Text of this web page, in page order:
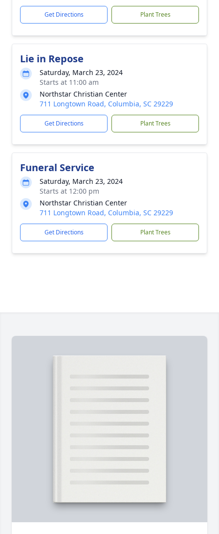
Get Directions Plant Trees
Lie in Repose
Saturday, March 23, 2024
Starts at 11:00 am
Northstar Christian Center
711 Longtown Road, Columbia, SC 29229
Get Directions Plant Trees
Funeral Service
Saturday, March 23, 2024
Starts at 12:00 pm
Northstar Christian Center
711 Longtown Road, Columbia, SC 29229
Get Directions Plant Trees